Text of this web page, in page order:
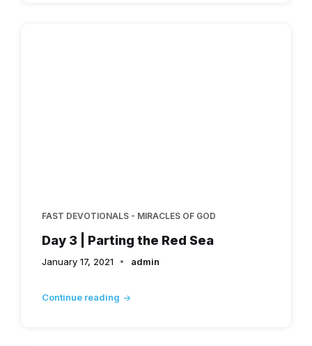
FAST DEVOTIONALS - MIRACLES OF GOD
Day 3 | Parting the Red Sea
January 17, 2021 admin
Continue reading